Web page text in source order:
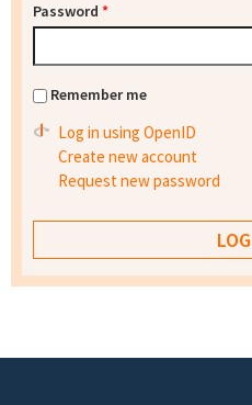
Password *
Remember me
Log in using OpenID
Create new account
Request new password